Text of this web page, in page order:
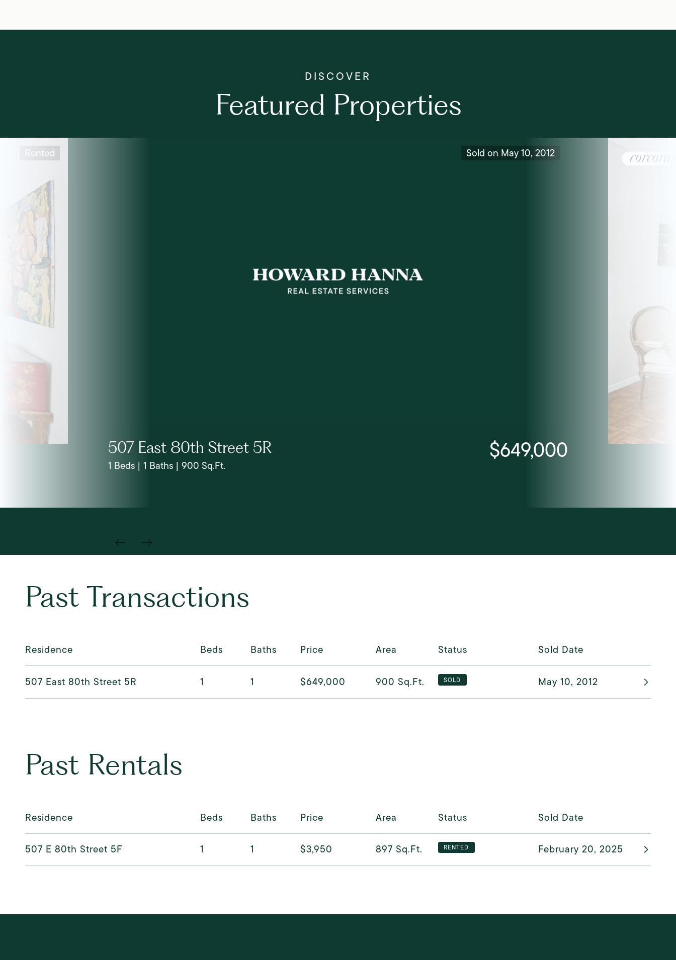
Featured Properties
Rented Sold on May 10, 2012
507 East 80th Street 5R
1 Beds | 1 Baths | 900 Sq.Ft.
$649,000
Past Transactions
Residence Beds Baths Price Area Status Sold Date
507 East 80th Street 5R 1 1 $649,000 900 Sq.Ft. SOLD May 10, 2012
Past Rentals
Residence Beds Baths Price Area Status Sold Date
507 E 80th Street 5F 1 1 $3,950 897 Sq.Ft. RENTED February 20, 2025